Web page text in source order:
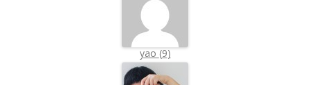
yao (9)